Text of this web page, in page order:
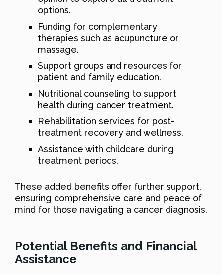
options.
Funding for complementary
therapies such as acupuncture or
massage.
Support groups and resources for
patient and family education.
Nutritional counseling to support
health during cancer treatment.
Rehabilitation services for post-
treatment recovery and wellness.
Assistance with childcare during
treatment periods.
These added benefits offer further support,
ensuring comprehensive care and peace of
mind for those navigating a cancer diagnosis.
Potential Benefits and Financial
Assistance